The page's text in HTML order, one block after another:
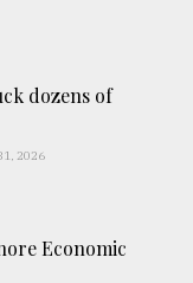
dozens of
2026
Economic